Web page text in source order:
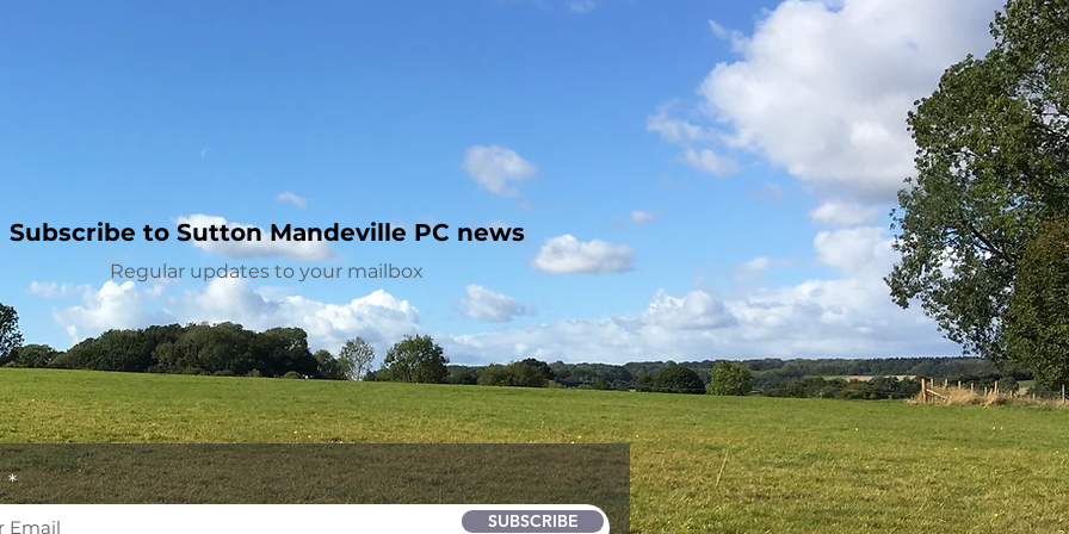
Subscribe to Sutton Mandeville PC news
Regular updates to your mailbox
SUBSCRIBE